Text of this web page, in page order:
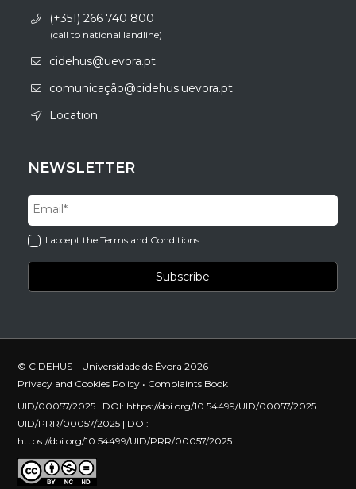
(+351) 266 740 800
(call to national landline)
cidehus@uevora.pt
comunicação@cidehus.uevora.pt
Location
NEWSLETTER
I accept the Terms and Conditions.
© CIDEHUS – Universidade de Évora 2026
Privacy and Cookies Policy • Complaints Book
UID/00057/2025 | DOI: https://doi.org/10.54499/UID/00057/2025
UID/PRR/00057/2025 | DOI:
https://doi.org/10.54499/UID/PRR/00057/2025